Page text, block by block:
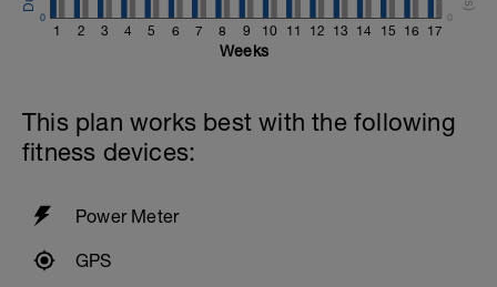
1 2 3 4 5 6 7 8 9 10 11 12 13 14 15 16 17
0 0
Weeks
This plan works best with the following
fitness devices:
Power Meter
GPS